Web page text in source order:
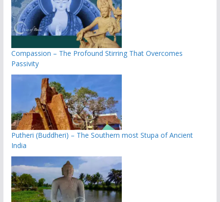
Compassion – The Profound Stirring That Overcomes
Passivity
Putheri (Buddheri) – The Southern most Stupa of Ancient
India